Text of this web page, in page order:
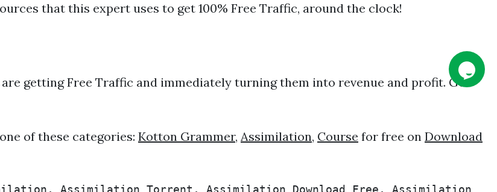
that this expert uses to get 100% Free Traffic, around the clock!
getting Free Traffic and immediately turning them into revenue and profit. Get
of these categories: Kotton Grammer, Assimilation, Course for free on Download
Assimilation Torrent, Assimilation Download Free, Assimilation